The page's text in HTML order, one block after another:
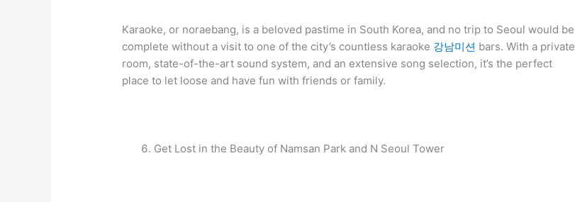
Karaoke, or noraebang, is a beloved pastime in South Korea, and no trip to Seoul would be
complete without a visit to one of the city’s countless karaoke 강남미션 bars. With a private
room, state-of-the-art sound system, and an extensive song selection, it’s the perfect
place to let loose and have fun with friends or family.
Get Lost in the Beauty of Namsan Park and N Seoul Tower